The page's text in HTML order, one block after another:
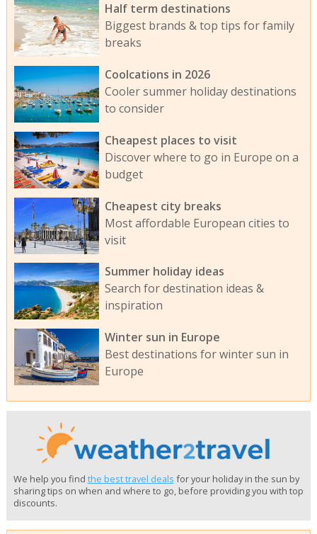
Half term destinations
Biggest brands & top tips for family
breaks
Coolcations in 2026
Cooler summer holiday destinations
to consider
Cheapest places to visit
Discover where to go in Europe on a
budget
Cheapest city breaks
Most affordable European cities to
visit
Summer holiday ideas
Search for destination ideas &
inspiration
Winter sun in Europe
Best destinations for winter sun in
Europe
We help you find the best travel deals for your holiday in the sun by
sharing tips on when and where to go, before providing you with top
discounts.